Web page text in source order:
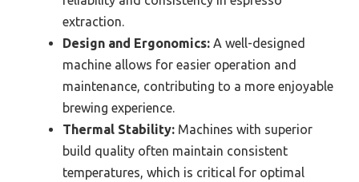
extraction.
Design and Ergonomics: A well-designed
machine allows for easier operation and
maintenance, contributing to a more enjoyable
brewing experience.
Thermal Stability: Machines with superior
build quality often maintain consistent
temperatures, which is critical for optimal